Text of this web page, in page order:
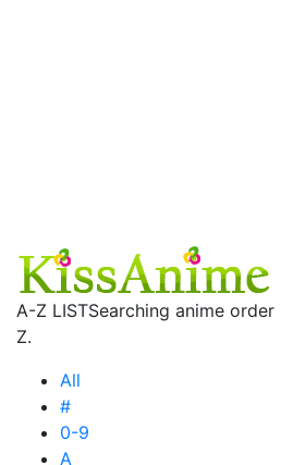
A-Z LISTSearching anime
Z.
All
#
0-9
A